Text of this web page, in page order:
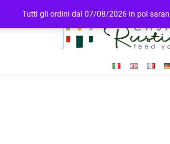
Tutti gli ordini dal 07/08/2026 in poi